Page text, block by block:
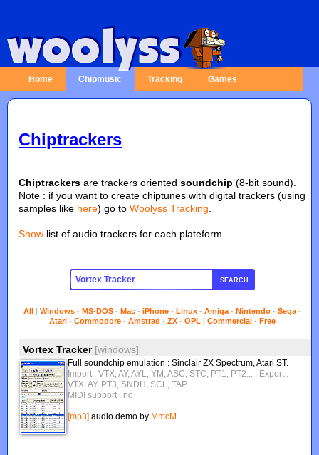
Home Chipmusic Tracking Games
Chiptrackers
Chiptrackers are trackers orientedsoundchip (8-bit sound).
Note : if you want to create chiptunes with digital trackers (using
samples like here) go toWoolyss Tracking
Show list of audio trackers for each plateform.
SEARCH
All |Windows -MS-DOS -Mac -iPhone -Linux -Amiga -Nintendo -Sega -
Atari -Commodore -Amstrad -ZX -OPL |Commercial -Free
Vortex Tracker [windows]
Full soundchip emulation : Sinclair ZX Spectrum, Atari ST.
Import : VTX, AY, AYL, YM, ASC, STC, PT1, PT2... | Export :
VTX, AY, PT3, SNDH, SCL, TAP
MIDI support : no
[mp3] audio demo by MmcM